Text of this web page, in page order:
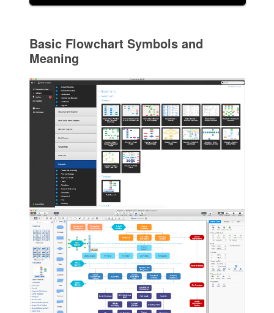
Basic Flowchart Symbols and
Meaning